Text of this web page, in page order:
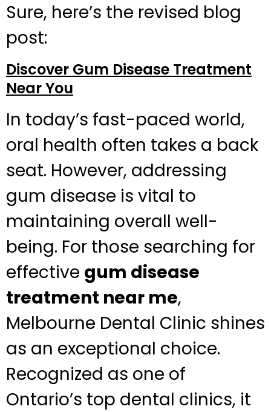
Sure, here’s the revised blog
post:
Discover Gum Disease Treatment
Near You
In today’s fast-paced world,
oral health often takes a back
seat. However, addressing
gum disease is vital to
maintaining overall well-
being. For those searching for
effective gum disease
treatment near me,
Melbourne Dental Clinic shines
as an exceptional choice.
Recognized as one of
Ontario’s top dental clinics, it